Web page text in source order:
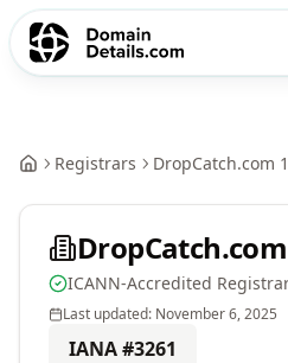
Registrars DropCatch.com
ICANN-Accredited
Last updated: November 6, 2025
IANA #3261